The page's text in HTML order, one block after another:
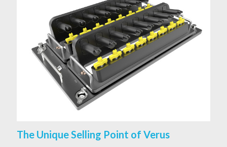
The Unique Selling Point of Verus